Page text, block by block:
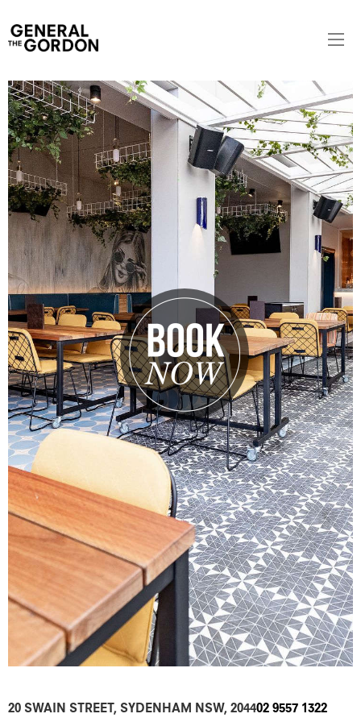
20 SWAIN STREET, SYDENHAM NSW, 204402 9557 1322